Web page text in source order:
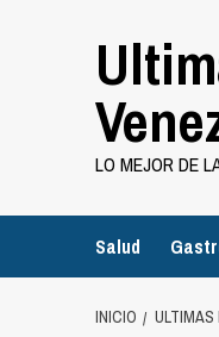
LO MEJOR DE
Salud
INICIO ULTIMAS